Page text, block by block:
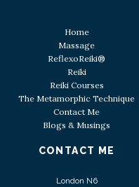
Home
Massage
ReflexoReiki®
Reiki
Reiki Courses
The Metamorphic Technique
Contact Me
Blogs & Musings
CONTACT ME
London N6